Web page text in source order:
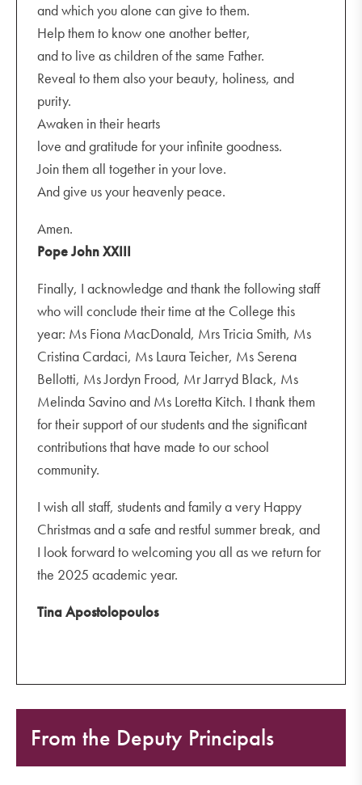
and which you alone can give to them.
Help them to know one another better,
and to live as children of the same Father.
Reveal to them also your beauty, holiness, and
purity.
Awaken in their hearts
love and gratitude for your infinite goodness.
Join them all together in your love.
And give us your heavenly peace.
Amen.
Pope John XXIII
Finally, I acknowledge and thank the following staff
who will conclude their time at the College this
year: Ms Fiona MacDonald, Mrs Tricia Smith, Ms
Cristina Cardaci, Ms Laura Teicher, Ms Serena
Bellotti, Ms Jordyn Frood, Mr Jarryd Black, Ms
Melinda Savino and Ms Loretta Kitch. I thank them
for their support of our students and the significant
contributions that have made to our school
community.
I wish all staff, students and family a very Happy
Christmas and a safe and restful summer break, and
I look forward to welcoming you all as we return for
the 2025 academic year.
Tina Apostolopoulos
From the Deputy Principals